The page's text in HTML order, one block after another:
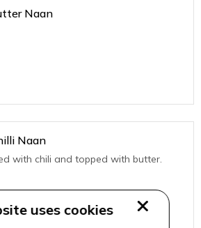
Naan
Naan
with chili and topped with butter.
uses cookies